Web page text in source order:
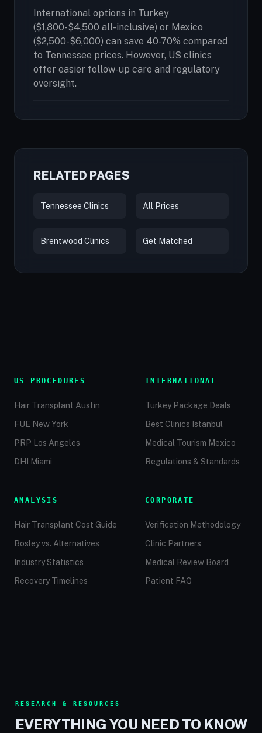
International options in Turkey
($1,800-$4,500 all-inclusive) or Mexico
($2,500-$6,000) can save 40-70% compared
to Tennessee prices. However, US clinics
offer easier follow-up care and regulatory
oversight.
RELATED PAGES
Tennessee Clinics All Prices
Brentwood Clinics Get Matched
US PROCEDURES
Hair Transplant Austin
FUE New York
PRP Los Angeles
DHI Miami
INTERNATIONAL
Turkey Package Deals
Best Clinics Istanbul
Medical Tourism Mexico
Regulations & Standards
ANALYSIS
Hair Transplant Cost Guide
Bosley vs. Alternatives
Industry Statistics
Recovery Timelines
CORPORATE
Verification Methodology
Clinic Partners
Medical Review Board
Patient FAQ
RESEARCH & RESOURCES
EVERYTHING YOU NEED TO KNOW